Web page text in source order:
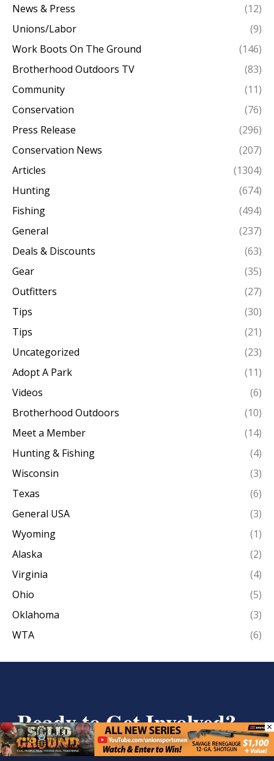
News & Press
(12)
Unions/Labor
(9)
Work Boots On The Ground
(146)
Brotherhood Outdoors TV
(83)
Community
(11)
Conservation
(76)
Press Release
(296)
Conservation News
(207)
Articles
(1304)
Hunting
(674)
Fishing
(494)
General
(237)
Deals & Discounts
(63)
Gear
(35)
Outfitters
(27)
Tips
(30)
Tips
(21)
Uncategorized
(23)
Adopt A Park
(11)
Videos
(6)
Brotherhood Outdoors
(10)
Meet a Member
(14)
Hunting & Fishing
(4)
Wisconsin
(3)
Texas
(6)
General USA
(3)
Wyoming
(1)
Alaska
(2)
Virginia
(4)
Ohio
(5)
Oklahoma
(3)
WTA
(6)
Ready to Get Involved?
We are glad to see you’re interested in learning
×